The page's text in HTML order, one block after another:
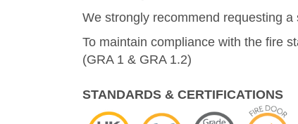
We strongly recommend requesting
To maintain compliance with the fire
(GRA 1 & GRA 1.2)
STANDARDS & CERTIFICATIONS